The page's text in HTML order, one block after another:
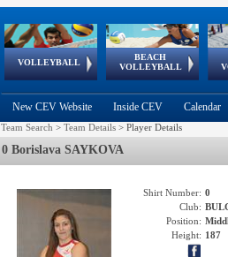
VOLLEYBALL
World Qualifications
BEACH
VOLLEYBALL
FIVB/CEV World Tour
Continental
Cup
EuroSnowVolley
European
Championships
European
Games
New CEV Website Inside CEV Calendar
Team Search > Team Details > Player Details
0 Borislava SAYKOVA
Shirt Number: 0
Club:
Position:
Height: 187